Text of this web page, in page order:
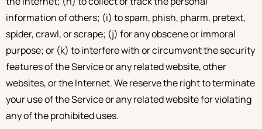
information of others; (i) to spam, phish, pharm, pretext,
spider, crawl, or scrape; (j) for any obscene or immoral
purpose; or (k) to interfere with or circumvent the security
features of the Service or any related website, other
websites, or the Internet. We reserve the right to terminate
your use of the Service or any related website for violating
any of the prohibited uses.